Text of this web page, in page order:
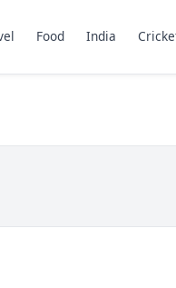
Food India